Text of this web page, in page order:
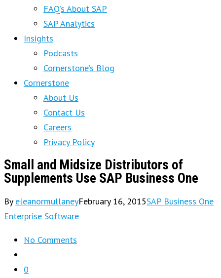
FAQ’s About SAP
SAP Analytics
Insights
Podcasts
Cornerstone’s Blog
Cornerstone
About Us
Contact Us
Careers
Privacy Policy
Small and Midsize Distributors of
Supplements Use SAP Business One
By eleanormullaneyFebruary 16, 2015SAP Business One
Enterprise Software
No Comments
0